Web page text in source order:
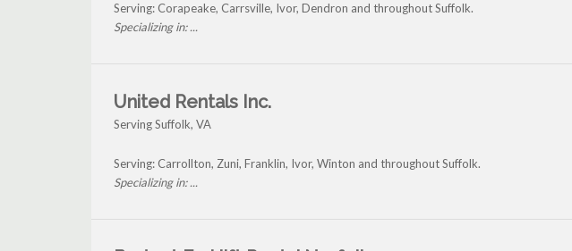
Serving: Corapeake, Carrsville, Ivor, Dendron and throughout Suffolk.
Specializing in: ...
United Rentals Inc.
Serving Suffolk, VA
Serving: Carrollton, Zuni, Franklin, Ivor, Winton and throughout Suffolk.
Specializing in: ...